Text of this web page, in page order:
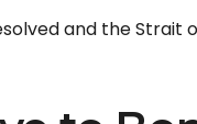
and the